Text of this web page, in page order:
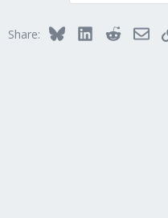
Share: BlueskyLinkedInReddit